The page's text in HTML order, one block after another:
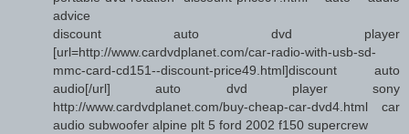
advice
discount auto dvd player
[url=http://www.cardvdplanet.com/car-radio-with-usb-sd-
mmc-card-cd151--discount-price49.html]discount auto
audio[/url] auto dvd player sony
http://www.cardvdplanet.com/buy-cheap-car-dvd4.html car
audio subwoofer alpine plt 5 ford 2002 f150 supercrew